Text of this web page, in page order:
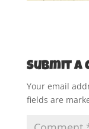
Submit a
Your email
fields are